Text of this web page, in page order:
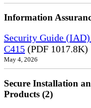
Information
Security Guide
C415 (PDF 1017.8K)
May 4, 2026
Secure Installation
Products (2)